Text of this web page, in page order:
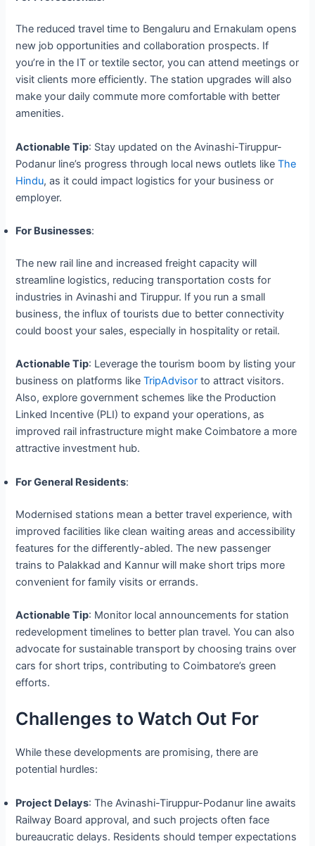
The reduced travel time to Bengaluru and Ernakulam opens
new job opportunities and collaboration prospects. If
you’re in the IT or textile sector, you can attend meetings or
visit clients more efficiently. The station upgrades will also
make your daily commute more comfortable with better
amenities.
Actionable Tip: Stay updated on the Avinashi-Tiruppur-
Podanur line’s progress through local news outlets likeThe
Hindu, as it could impact logistics for your business or
employer.
For Businesses:
The new rail line and increased freight capacity will
streamline logistics, reducing transportation costs for
industries in Avinashi and Tiruppur. If you run a small
business, the influx of tourists due to better connectivity
could boost your sales, especially in hospitality or retail.
Actionable Tip: Leverage the tourism boom by listing your
business on platforms likeTripAdvisor to attract visitors.
Also, explore government schemes like the Production
Linked Incentive (PLI) to expand your operations, as
improved rail infrastructure might make Coimbatore a more
attractive investment hub.
For General Residents:
Modernised stations mean a better travel experience, with
improved facilities like clean waiting areas and accessibility
features for the differently-abled. The new passenger
trains to Palakkad and Kannur will make short trips more
convenient for family visits or errands.
Actionable Tip: Monitor local announcements for station
redevelopment timelines to better plan travel. You can also
advocate for sustainable transport by choosing trains over
cars for short trips, contributing to Coimbatore’s green
efforts.
Challenges to Watch Out For
While these developments are promising, there are
potential hurdles:
Project Delays: The Avinashi-Tiruppur-Podanur line awaits
Railway Board approval, and such projects often face
bureaucratic delays. Residents should temper expectations